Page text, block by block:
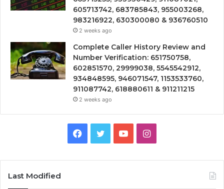
605713742, 683785843, 955003268,
983216922, 630300080 & 936760510
2 weeks ago
Complete Caller History Review and
Number Verification: 651750758,
602851570, 29999038, 5545542912,
934848595, 946071547, 1153533760,
911087742, 618880611 & 911211215
2 weeks ago
Facebook
TwitterYouTubeInstagram
Last Modified